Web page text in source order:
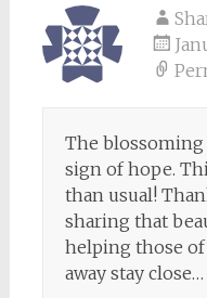
The blossoming
sign of hope.
than usual!
sharing that
helping those
away stay close…